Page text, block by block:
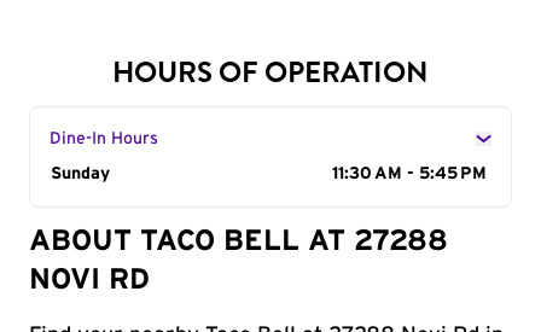
HOURS OF OPERATION
Dine-In Hours
Day of the Week
Sunday 11:30 AM - 5:45 PM
ABOUT TACO BELL AT 27288
NOVI RD